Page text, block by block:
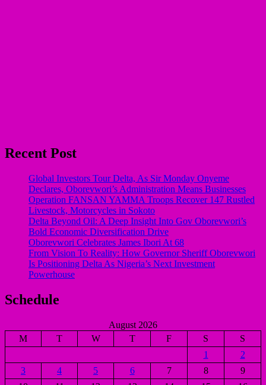
Recent Post
Global Investors Tour Delta, As Sir Monday Onyeme
Declares, Oborevwori’s Administration Means Businesses
Operation FANSAN YAMMA Troops Recover 147 Rustled
Livestock, Motorcycles in Sokoto
Delta Beyond Oil: A Deep Insight Into Gov Oborevwori’s
Bold Economic Diversification Drive
Oborevwori Celebrates James Ibori At 68
From Vision To Reality: How Governor Sheriff Oborevwori
Is Positioning Delta As Nigeria’s Next Investment
Powerhouse
Schedule
August 2026
M
T W T F S
S
1
2
3
4 5 6 7 8
9